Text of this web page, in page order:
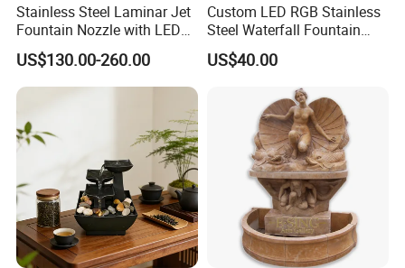
Stainless Steel Laminar Jet
Fountain Nozzle with LED
Light Waterproof Fountain
Pump
US$130.00-260.00
Custom LED RGB Stainless
Steel Waterfall Fountain
with Pool SPA Pond
Outdoor Garden Decor
US$40.00